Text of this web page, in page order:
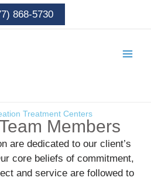
868-5730
Treatment Centers
Members
are dedicated to our client’s
core beliefs of commitment,
and service are followed to